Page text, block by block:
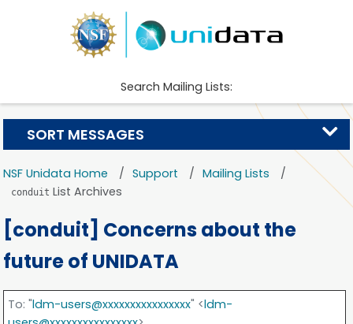
Search Mailing Lists:
NSF Unidata Home Support Mailing Lists
conduit List Archives
[conduit] Concerns about the
future of UNIDATA
To: "ldm-users@xxxxxxxxxxxxxxxx" <ldm-
SORT MESSAGES